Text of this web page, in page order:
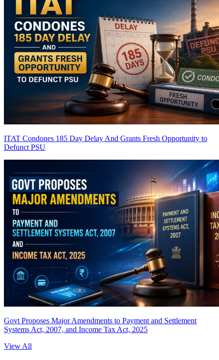
ITAT Condones 185 Day Delay And Grants Fresh Opportunity to
Defunct PSU
Govt Proposes Major Amendments to Payment and Settlement
Systems Act, 2007, and Income Tax Act, 2025
View All